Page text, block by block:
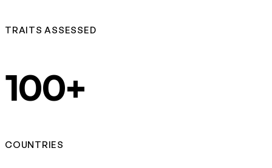
TRAITS ASSESSED
100+
COUNTRIES